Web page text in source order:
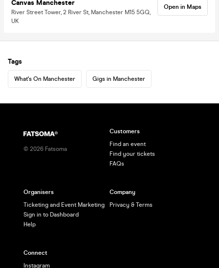
Canvas Manchester
River Street Tower, 2 River St, Manchester M15 5GQ,
UK
Open in Maps
Tags
What's On Manchester Gigs in Manchester
© 2026 Fatsoma
Customers
Find an event
Find your tickets
FAQs
Organisers
Ticketing and Event Marketing
Sign in to Dashboard
Help
Company
Privacy & Terms
Connect
Instagram